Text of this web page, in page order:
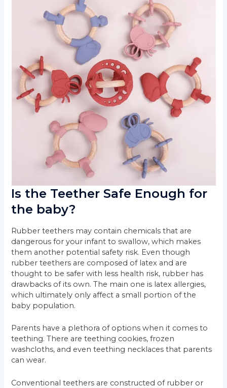
Is the Teether Safe Enough for
the baby?
Rubber teethers may contain chemicals that are
dangerous for your infant to swallow, which makes
them another potential safety risk. Even though
rubber teethers are composed of latex and are
thought to be safer with less health risk, rubber has
drawbacks of its own. The main one is latex allergies,
which ultimately only affect a small portion of the
baby population.
Parents have a plethora of options when it comes to
teething. There are teething cookies, frozen
washcloths, and even teething necklaces that parents
can wear.
Conventional teethers are constructed of rubber or